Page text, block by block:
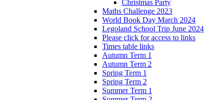
Christmas Party
Maths Challenge 2023
World Book Day March 2024
Legoland School Trip June 2024
Please click for access to links
Times table links
Autumn Term 1
Autumn Term 2
Spring Term 1
Spring Term 2
Summer Term 1